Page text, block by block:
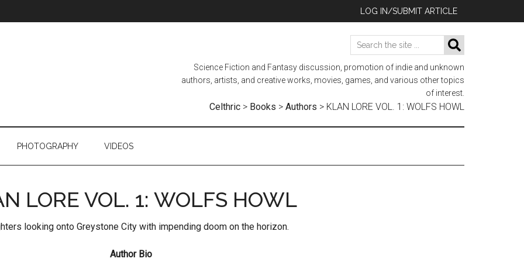
LOG IN/SUBMIT ARTICLE
Search
the
site
Science Fiction and Fantasy discussion, promotion of indie and unknown
authors, artists, and creative works, movies, games, and various other topics
of interest.
Celthric > Books > Authors > KLAN LORE VOL. 1: WOLFS HOWL
PHOTOGRAPHY VIDEOS
LORE VOL. 1: WOLFS HOWL
Author Bio